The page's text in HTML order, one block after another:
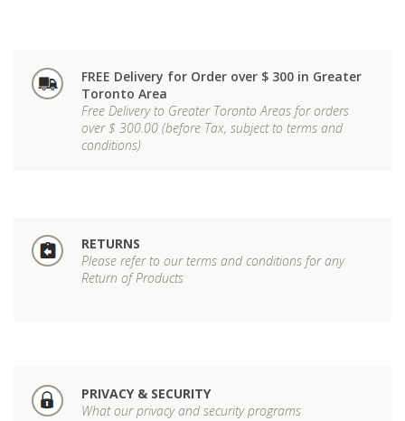
FREE Delivery for Order over $ 300 in Greater
Toronto Area
Free Delivery to Greater Toronto Areas for orders
over $ 300.00 (before Tax, subject to terms and
conditions)
RETURNS
Please refer to our terms and conditions for any
Return of Products
PRIVACY & SECURITY
What our privacy and security programs